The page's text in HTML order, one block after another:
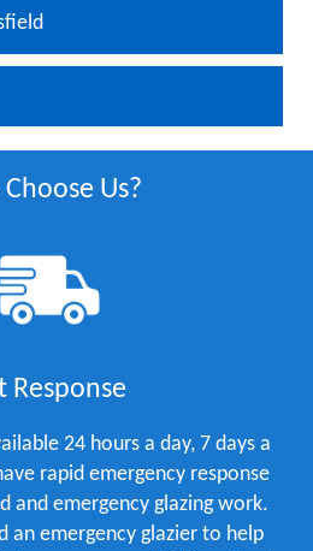
Us?
Response
24 hours a day, 7 days a
rapid emergency response
and emergency glazing work.
an emergency glazier to help